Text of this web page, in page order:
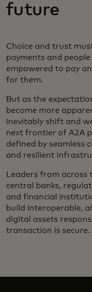
future
Choice and trust
payments and
empowered to pay
for them.
But as the
become more
inevitably shift and
next frontier of A2A
defined by seamless
and resilient
Leaders from
central banks,
and financial
build interoperable,
digital assets
transaction is secure.